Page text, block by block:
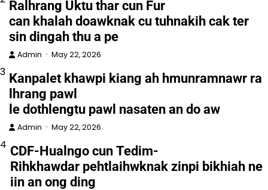
Ralhrang Uktu thar cun Fur
can khalah doawknak cu tuhnakih cak ter
sin dingah thu a pe
Admin May 22, 2026
3 Kanpalet khawpi kiang ah hmunramnawr ra
lhrang pawl
le dothlengtu pawl nasaten an do aw
Admin May 22, 2026
4 CDF-Hualngo cun Tedim-
Rihkhawdar pehtlaihwknak zinpi bikhiah ne
iin an ong ding